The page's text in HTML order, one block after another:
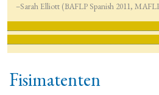
–Sarah Elliott (BAFLP Spanish 2011,
Fisimatenten